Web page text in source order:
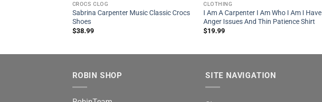
CROCS CLOG
Sabrina Carpenter Music Classic Crocs
Shoes
$38.99
CLOTHING
I Am A Carpenter I Am Who I Am I Have
Anger Issues And Thin Patience Shirt
$19.99
ROBIN SHOP SITE NAVIGATION